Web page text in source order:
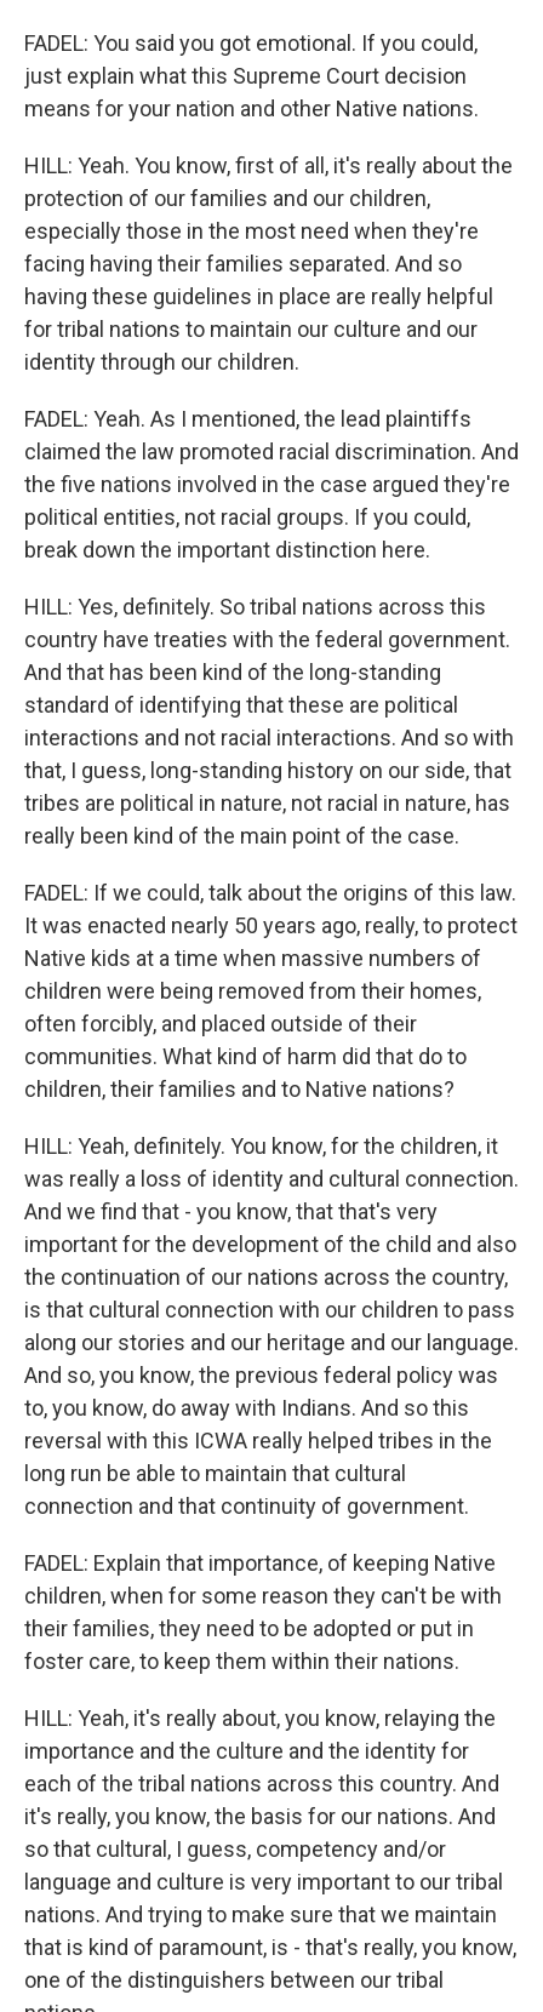
FADEL: You said you got emotional. If you could,
just explain what this Supreme Court decision
means for your nation and other Native nations.
HILL: Yeah. You know, first of all, it's really about the
protection of our families and our children,
especially those in the most need when they're
facing having their families separated. And so
having these guidelines in place are really helpful
for tribal nations to maintain our culture and our
identity through our children.
FADEL: Yeah. As I mentioned, the lead plaintiffs
claimed the law promoted racial discrimination. And
the five nations involved in the case argued they're
political entities, not racial groups. If you could,
break down the important distinction here.
HILL: Yes, definitely. So tribal nations across this
country have treaties with the federal government.
And that has been kind of the long-standing
standard of identifying that these are political
interactions and not racial interactions. And so with
that, I guess, long-standing history on our side, that
tribes are political in nature, not racial in nature, has
really been kind of the main point of the case.
FADEL: If we could, talk about the origins of this law.
It was enacted nearly 50 years ago, really, to protect
Native kids at a time when massive numbers of
children were being removed from their homes,
often forcibly, and placed outside of their
communities. What kind of harm did that do to
children, their families and to Native nations?
HILL: Yeah, definitely. You know, for the children, it
was really a loss of identity and cultural connection.
And we find that - you know, that that's very
important for the development of the child and also
the continuation of our nations across the country,
is that cultural connection with our children to pass
along our stories and our heritage and our language.
And so, you know, the previous federal policy was
to, you know, do away with Indians. And so this
reversal with this ICWA really helped tribes in the
long run be able to maintain that cultural
connection and that continuity of government.
FADEL: Explain that importance, of keeping Native
children, when for some reason they can't be with
their families, they need to be adopted or put in
foster care, to keep them within their nations.
HILL: Yeah, it's really about, you know, relaying the
importance and the culture and the identity for
each of the tribal nations across this country. And
it's really, you know, the basis for our nations. And
so that cultural, I guess, competency and/or
language and culture is very important to our tribal
nations. And trying to make sure that we maintain
that is kind of paramount, is - that's really, you know,
one of the distinguishers between our tribal